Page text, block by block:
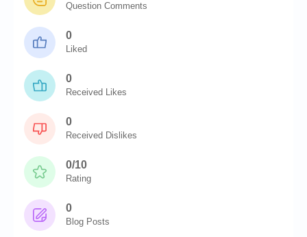
Question Comments
0
Liked
0
Received Likes
0
Received Dislikes
0/10
Rating
0
Blog Posts